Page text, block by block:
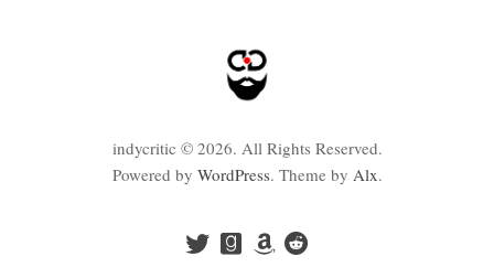
indycritic © 2026. All Rights Reserved.
Powered by WordPress. Theme by Alx.